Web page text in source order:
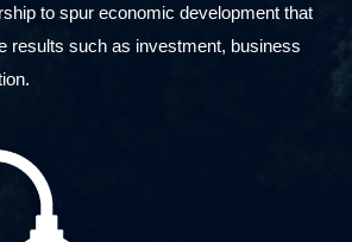
to spur economic development that
results such as investment, business